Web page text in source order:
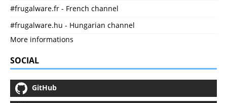
#frugalware.fr - French channel
#frugalware.hu - Hungarian channel
More informations
SOCIAL
GitHub